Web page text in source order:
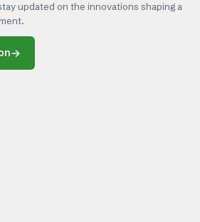
updated on the innovations shaping a
→